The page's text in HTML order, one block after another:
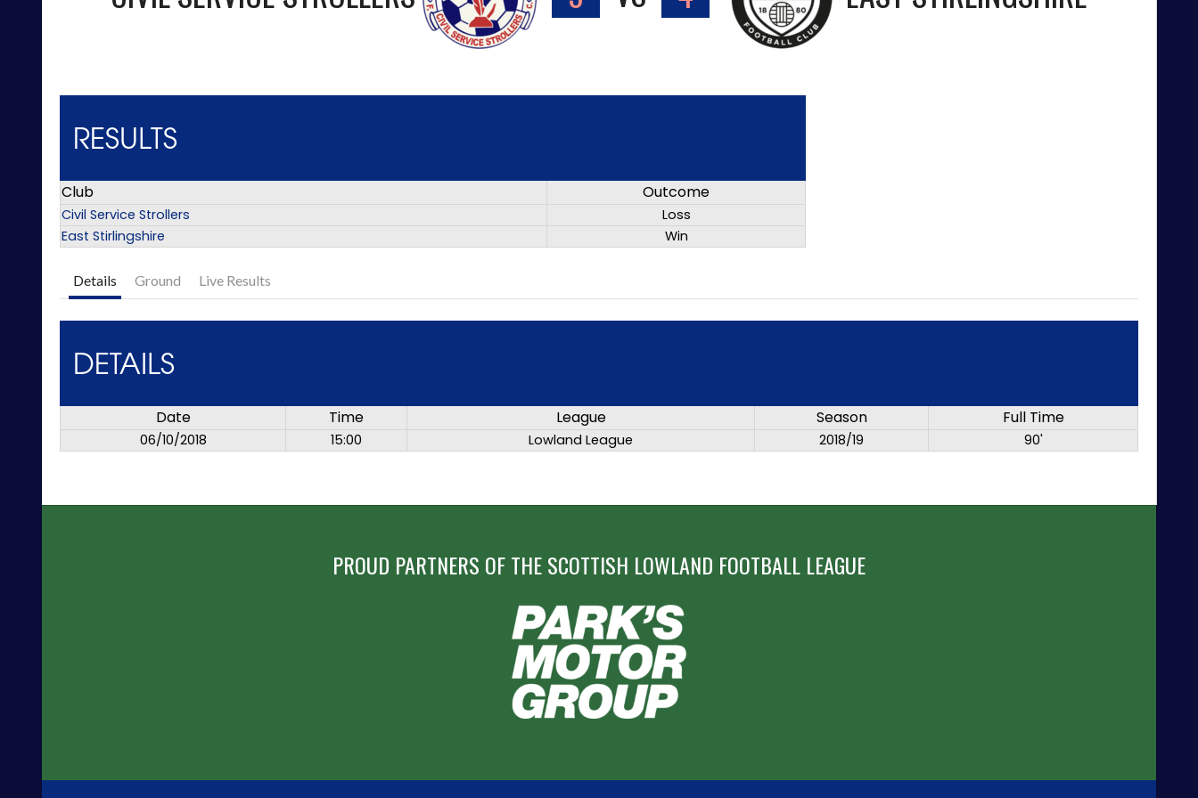
RESULTS
Club Outcome
Civil Service Strollers
Loss
East Stirlingshire
Win
Details Ground Live Results
DETAILS
Date Time League Season Full Time
06/10/2018 15:00 Lowland League 2018/19 90'
PROUD PARTNERS OF THE SCOTTISH LOWLAND FOOTBALL LEAGUE